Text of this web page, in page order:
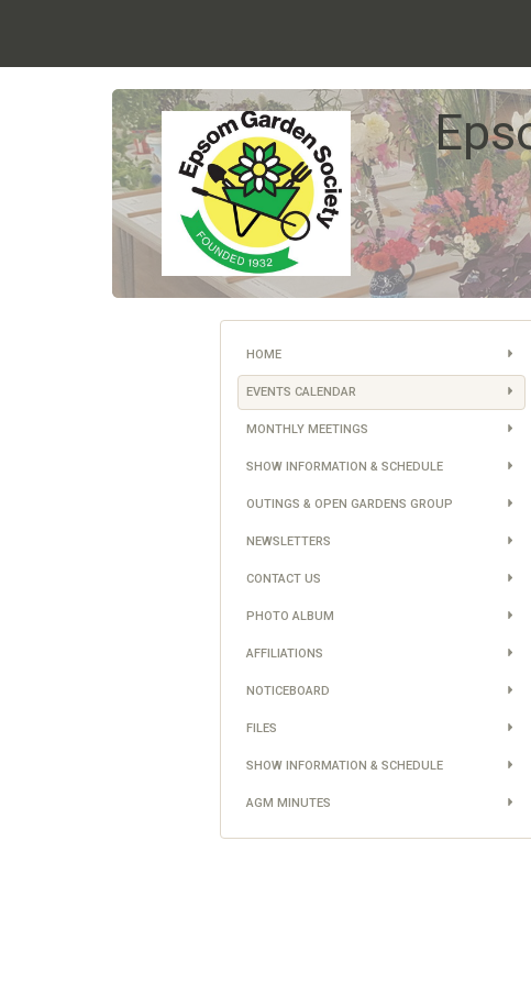
HOME
EVENTS CALENDAR
MONTHLY MEETINGS
SHOW INFORMATION & SCHEDULE
OUTINGS & OPEN GARDENS GROUP
NEWSLETTERS
CONTACT US
PHOTO ALBUM
AFFILIATIONS
NOTICEBOARD
FILES
SHOW INFORMATION & SCHEDULE
AGM MINUTES